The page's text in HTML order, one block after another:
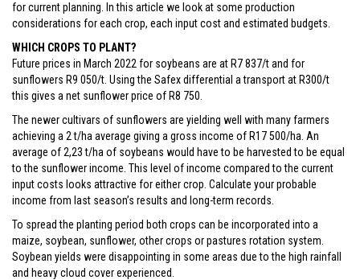
for current planning. In this article we look at some production
considerations for each crop, each input cost and estimated budgets.
WHICH CROPS TO PLANT?
Future prices in March 2022 for soybeans are at R7 837/t and for
sunflowers R9 050/t. Using the Safex differential a transport at R300/t
this gives a net sunflower price of R8 750.
The newer cultivars of sunflowers are yielding well with many farmers
achieving a 2 t/ha average giving a gross income of R17 500/ha. An
average of 2,23 t/ha of soybeans would have to be harvested to be equal
to the sunflower income. This level of income compared to the current
input costs looks attractive for either crop. Calculate your probable
income from last season’s results and long-term records.
To spread the planting period both crops can be incorporated into a
maize, soybean, sunflower, other crops or pastures rotation system.
Soybean yields were disappointing in some areas due to the high rainfall
and heavy cloud cover experienced.